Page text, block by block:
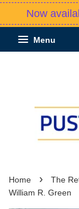
Now
Menu
Home ›
The
William R. Green